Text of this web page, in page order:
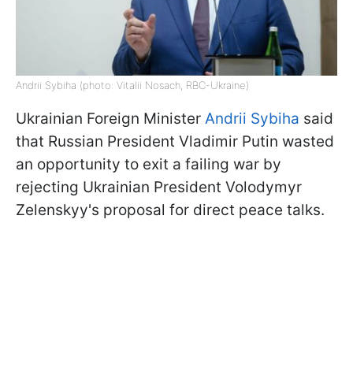
Andrii Sybiha (photo: Vitalii Nosach, RBC-Ukraine)
Ukrainian Foreign Minister Andrii Sybiha said
that Russian President Vladimir Putin wasted
an opportunity to exit a failing war by
rejecting Ukrainian President Volodymyr
Zelenskyy's proposal for direct peace talks.